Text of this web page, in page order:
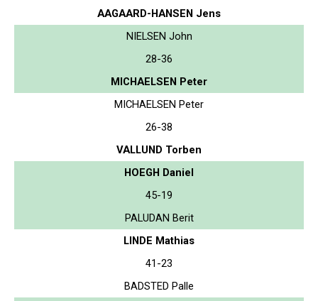
AAGAARD-HANSEN Jens
NIELSEN John
28-36
MICHAELSEN Peter
MICHAELSEN Peter
26-38
VALLUND Torben
HOEGH Daniel
45-19
PALUDAN Berit
LINDE Mathias
41-23
BADSTED Palle